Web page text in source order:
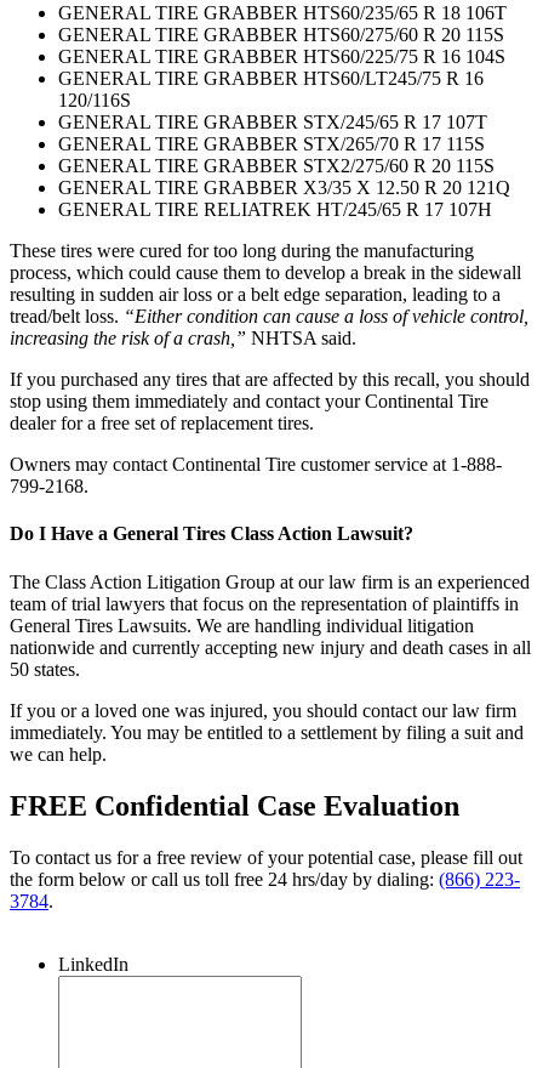
GENERAL TIRE GRABBER HTS60/235/65 R 18 106T
GENERAL TIRE GRABBER HTS60/275/60 R 20 115S
GENERAL TIRE GRABBER HTS60/225/75 R 16 104S
GENERAL TIRE GRABBER HTS60/LT245/75 R 16
120/116S
GENERAL TIRE GRABBER STX/245/65 R 17 107T
GENERAL TIRE GRABBER STX/265/70 R 17 115S
GENERAL TIRE GRABBER STX2/275/60 R 20 115S
GENERAL TIRE GRABBER X3/35 X 12.50 R 20 121Q
GENERAL TIRE RELIATREK HT/245/65 R 17 107H
These tires were cured for too long during the manufacturing
process, which could cause them to develop a break in the sidewall
resulting in sudden air loss or a belt edge separation, leading to a
tread/belt loss. “Either condition can cause a loss of vehicle control,
increasing the risk of a crash,” NHTSA said.
If you purchased any tires that are affected by this recall, you should
stop using them immediately and contact your Continental Tire
dealer for a free set of replacement tires.
Owners may contact Continental Tire customer service at 1-888-
799-2168.
Do I Have a General Tires Class Action Lawsuit?
The Class Action Litigation Group at our law firm is an experienced
team of trial lawyers that focus on the representation of plaintiffs in
General Tires Lawsuits. We are handling individual litigation
nationwide and currently accepting new injury and death cases in all
50 states.
If you or a loved one was injured, you should contact our law firm
immediately. You may be entitled to a settlement by filing a suit and
we can help.
FREE Confidential Case Evaluation
To contact us for a free review of your potential case, please fill out
the form below or call us toll free 24 hrs/day by dialing: (866) 223-
3784.
LinkedIn